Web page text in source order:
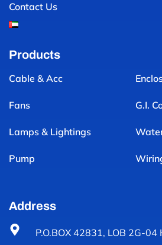
Contact Us
Products
Cable & Acc
Fans G.I.
Lamps & Lightings
Pump
Address
P.O.BOX 42831, LOB 2G-